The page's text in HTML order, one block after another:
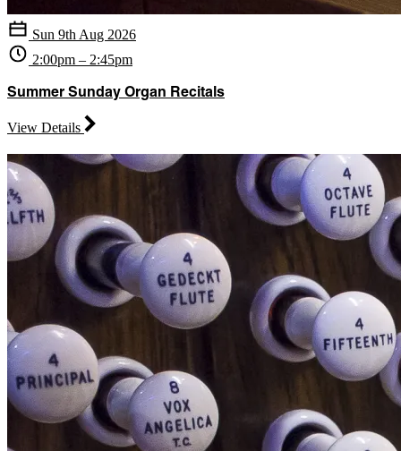
Sun 9th Aug 2026
2:00pm – 2:45pm
Summer Sunday Organ Recitals
View Details